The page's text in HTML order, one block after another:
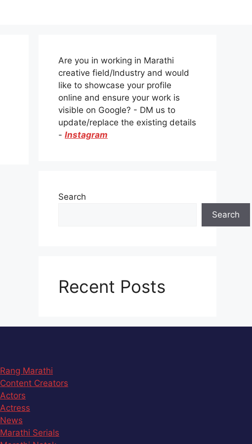
Are you in working in Marathi
creative field/Industry and would
like to showcase your profile
online and ensure your work is
visible on Google? - DM us to
update/replace the existing details
- Instagram
Search
Search
Recent Posts
Rang Marathi
Content Creators
Actors
Actress
News
Marathi Serials